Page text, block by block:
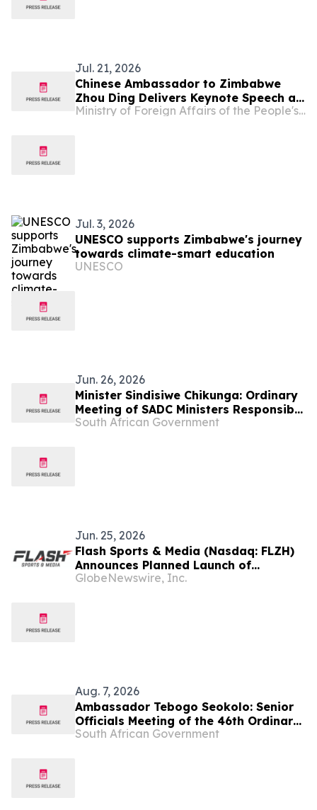
Jul. 21, 2026
Chinese Ambassador to Zimbabwe
Zhou Ding Delivers Keynote Speech at
Zimbabwe-China Investment
Ministry of Foreign Affairs of the People's Republic of China
Jul. 3, 2026
UNESCO supports Zimbabwe's journey
towards climate-smart education
UNESCO
Jun. 26, 2026
Minister Sindisiwe Chikunga: Ordinary
Meeting of SADC Ministers Responsible
for Gender/ Women’s Affairs
South African Government
Jun. 25, 2026
Flash Sports & Media (Nasdaq: FLZH)
Announces Planned Launch of
Zimbabwe T20 League (ZT20)
GlobeNewswire, Inc.
Aug. 7, 2026
Ambassador Tebogo Seokolo: Senior
Officials Meeting of the 46th Ordinary
Summit of SADC Heads of State and
South African Government